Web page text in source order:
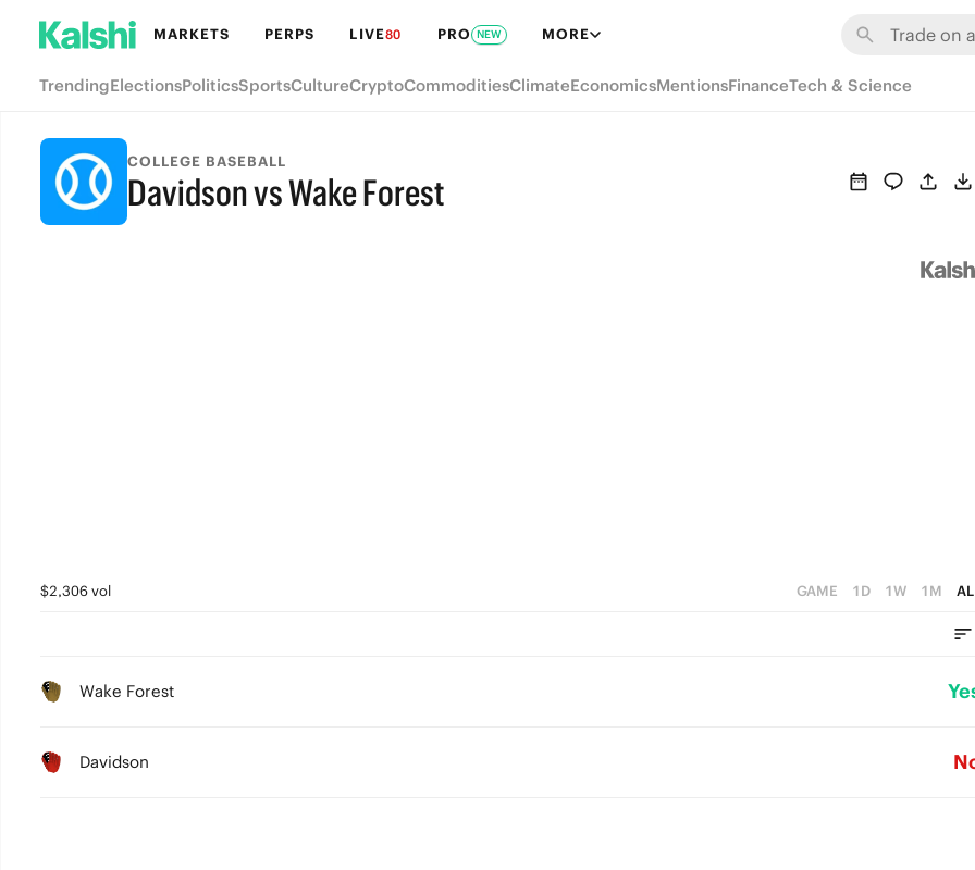
MARKETS PERPS LIVE80 PRO NEW MORE
TrendingElectionsPoliticsSportsCultureCryptoCommoditiesClimateEconomicsMentionsFinanceTech & Science
COLLEGE BASEBALL
Davidson vs Wake Forest
$2,306 vol GAME 1D 1W 1M
Wake Forest
Davidson